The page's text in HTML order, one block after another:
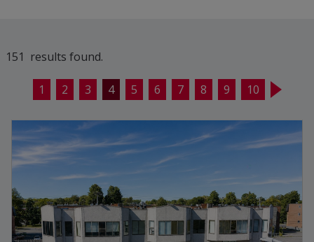
151 results found.
1 2 3 4 5 6 7 8 9 10